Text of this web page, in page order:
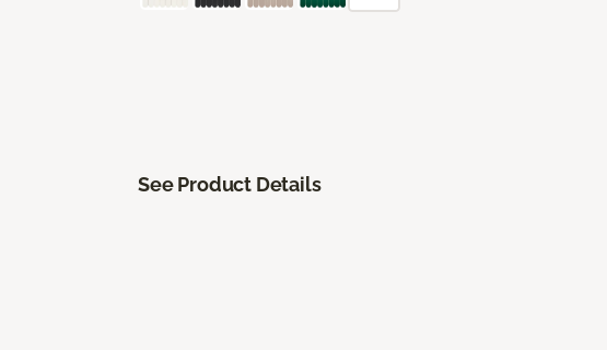
See Product Details